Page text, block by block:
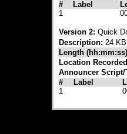
#
Label
1
Version 2: Quick
Description: 24
Length
Location
Announcer Script/
#
Label
1